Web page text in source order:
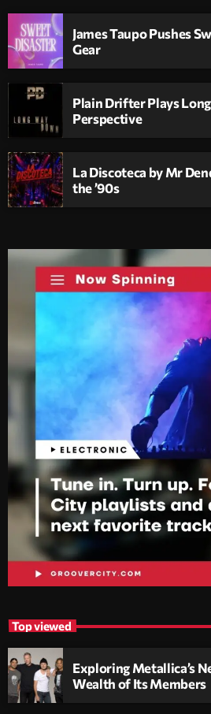
James Taupo Pushes
Gear
Plain Drifter Plays
Perspective
La Discoteca by Mr
the ’90s
Top viewed
Exploring Metallica’s
Wealth of Its Members